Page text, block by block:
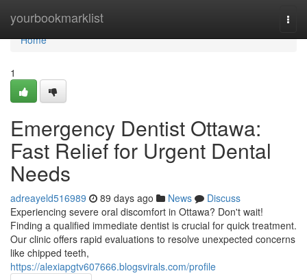
yourbookmarklist
Home
Home
1
Emergency Dentist Ottawa:
Fast Relief for Urgent Dental
Needs
adreayeld516989 89 days ago News
Discuss
Experiencing severe oral discomfort in Ottawa? Don't wait!
Finding a qualified immediate dentist is crucial for quick treatment.
Our clinic offers rapid evaluations to resolve unexpected concerns
like chipped teeth,
https://alexiapgtv607666.blogsvirals.com/profile